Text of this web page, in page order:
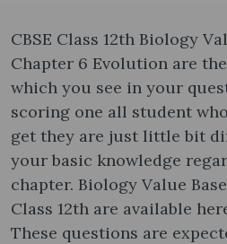
CBSE Class 12th Biology
Chapter 6 Evolution are
which you see in your
scoring one all student
get they are just little bit
your basic knowledge
chapter. Biology Value
Class 12th are available
These questions are